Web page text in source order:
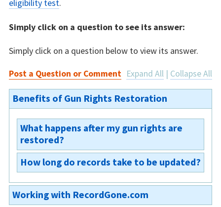
eligibility test.
Simply click on a question to see its answer:
Simply click on a question below to view its answer.
Post a Question or Comment Expand All | Collapse All
Benefits of Gun Rights Restoration
What happens after my gun rights are
restored?
You will receive a court order restoring your
gun rights. The court will update their records
and send the order on to the central state
database. The background check agencies will
How long do records take to be updated?
The court is usually the first to update its
records. The court then sends the agencies a
Working with RecordGone.com